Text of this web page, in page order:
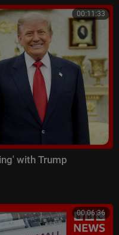
00:11:33
with Trump
00:06:36